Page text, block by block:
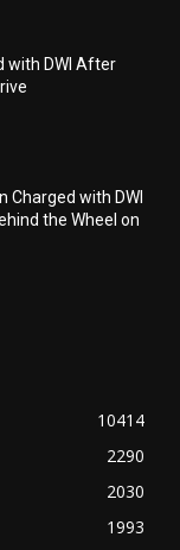
with DWI After
Charged with DWI
the Wheel on
10414
2290
2030
1993